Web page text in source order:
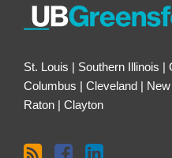
St. Louis | Southern Illinois |
Columbus | Cleveland |
Raton | Clayton